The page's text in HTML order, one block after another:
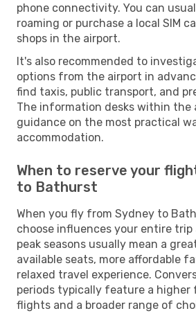
phone connectivity. You can
roaming or purchase a local SIM
shops in the airport.
It's also recommended to
options from the airport in
find taxis, public transport, and
The information desks within the
guidance on the most practical
accommodation.
When to reserve your
to Bathurst
When you fly from Sydney to
choose influences your entire
peak seasons usually mean a
available seats, more affordable
relaxed travel experience.
periods typically feature a higher
flights and a broader range of